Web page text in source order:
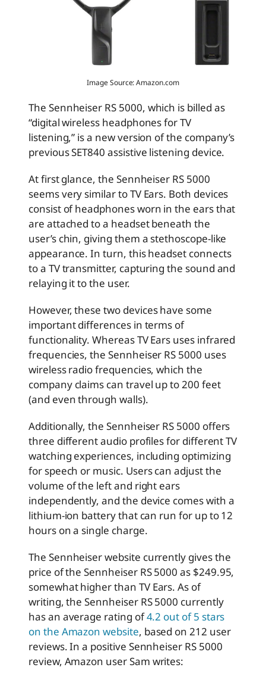
Image Source: Amazon.com
The Sennheiser RS 5000, which is billed as
“digital wireless headphones for TV
listening,” is a new version of the company’s
previous SET840 assistive listening device.
At first glance, the Sennheiser RS 5000
seems very similar to TV Ears. Both devices
consist of headphones worn in the ears that
are attached to a headset beneath the
user’s chin, giving them a stethoscope-like
appearance. In turn, this headset connects
to a TV transmitter, capturing the sound and
relaying it to the user.
However, these two devices have some
important differences in terms of
functionality. Whereas TV Ears uses infrared
frequencies, the Sennheiser RS 5000 uses
wireless radio frequencies, which the
company claims can travel up to 200 feet
(and even through walls).
Additionally, the Sennheiser RS 5000 offers
three different audio profiles for different TV
watching experiences, including optimizing
for speech or music. Users can adjust the
volume of the left and right ears
independently, and the device comes with a
lithium-ion battery that can run for up to 12
hours on a single charge.
The Sennheiser website currently gives the
price of the Sennheiser RS 5000 as $249.95,
somewhat higher than TV Ears. As of
writing, the Sennheiser RS 5000 currently
has an average rating of4.2 out of 5 stars
on the Amazon website, based on 212 user
reviews. In a positive Sennheiser RS 5000
review, Amazon user Sam writes: